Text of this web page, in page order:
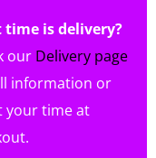
time is delivery?
our Delivery page
information or
your time at